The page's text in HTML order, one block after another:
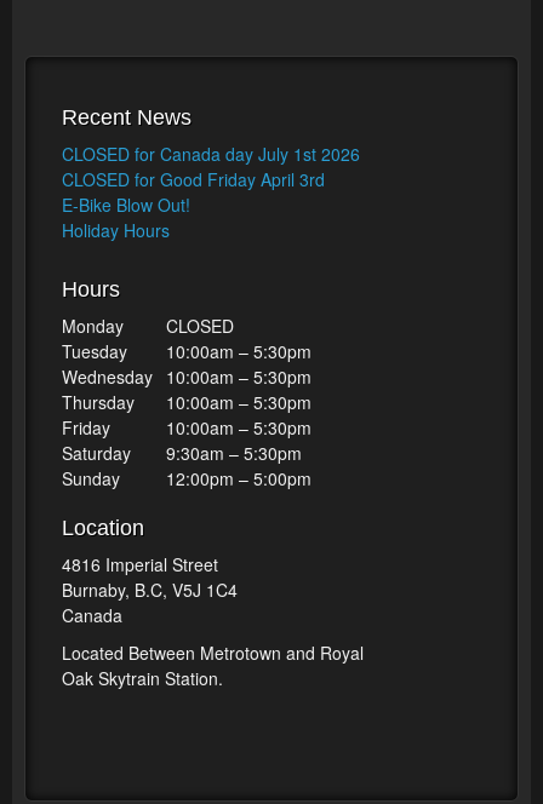
Recent News
CLOSED for Canada day July 1st 2026
CLOSED for Good Friday April 3rd
E-Bike Blow Out!
Holiday Hours
Hours
Monday
CLOSED
Tuesday
10:00am – 5:30pm
Wednesday 10:00am – 5:30pm
Thursday
10:00am – 5:30pm
Friday
10:00am – 5:30pm
Saturday
9:30am – 5:30pm
Sunday
12:00pm – 5:00pm
Location
4816 Imperial Street
Burnaby, B.C, V5J 1C4
Canada
Located Between Metrotown and Royal
Oak Skytrain Station.